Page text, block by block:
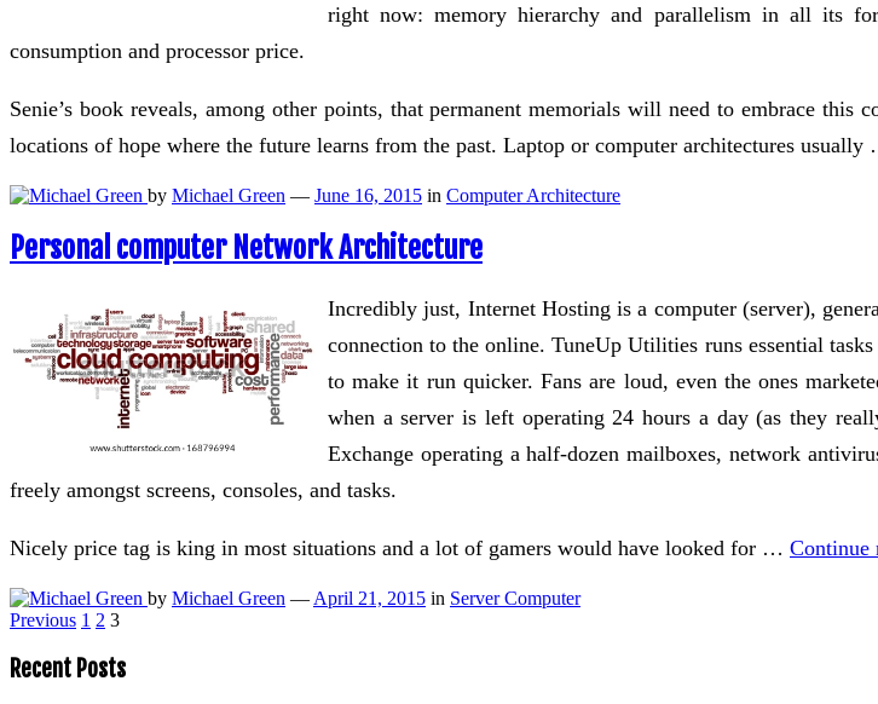
right now: memory hierarchy and parallelism in all its
consumption and processor price.
Senie’s book reveals, among other points, that permanent memorials will need to embrace
locations of hope where the future learns from the past. Laptop or computer architectures usually
by Michael Green — June 16, 2015 in Computer Architecture
Personal computer Network Architecture
Incredibly just, Internet Hosting is a computer (server),
connection to the online. TuneUp Utilities runs essential
to make it run quicker. Fans are loud, even the ones
when a server is left operating 24 hours a day (as they
Exchange operating a half-dozen mailboxes, network
freely amongst screens, consoles, and tasks.
Nicely price tag is king in most situations and a lot of gamers would have looked for … Continue
by Michael Green — April 21, 2015 in Server Computer
Posts
pagination
Previous 1 2 3
Recent Posts